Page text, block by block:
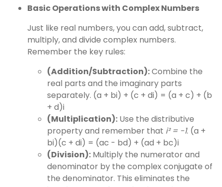
Basic Operations with Complex Numbers
Just like real numbers, you can add, subtract,
multiply, and divide complex numbers.
Remember the key rules:
(Addition/Subtraction):Combine the
real parts and the imaginary parts
separately. (a + bi) + (c + di) = (a + c) + (b
+ d)i
(Multiplication): Use the distributive
property and remember that i² = -1. (a +
bi)(c + di) = (ac - bd) + (ad + bc)i
(Division): Multiply the numerator and
denominator by the complex conjugate of
the denominator. This eliminates the